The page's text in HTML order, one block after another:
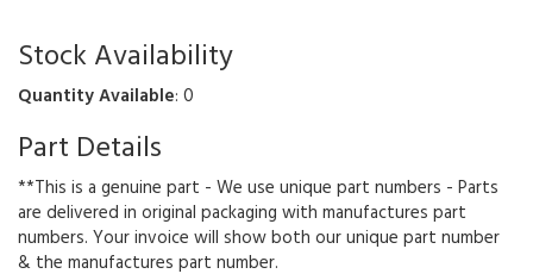
Stock Availability
Quantity Available: 0
Part Details
**This is a genuine part - We use unique part numbers - Parts
are delivered in original packaging with manufactures part
numbers. Your invoice will show both our unique part number
& the manufactures part number.